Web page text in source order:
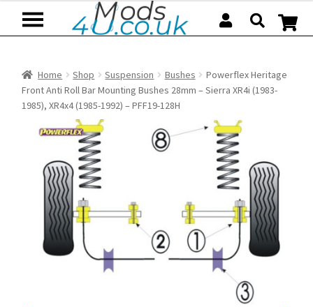
Home Shop Suspension Bushes
Powerflex Heritage
Front Anti Roll Bar Mounting Bushes 28mm – Sierra XR4i (1983-
1985), XR4x4 (1985-1992) – PFF19-128H